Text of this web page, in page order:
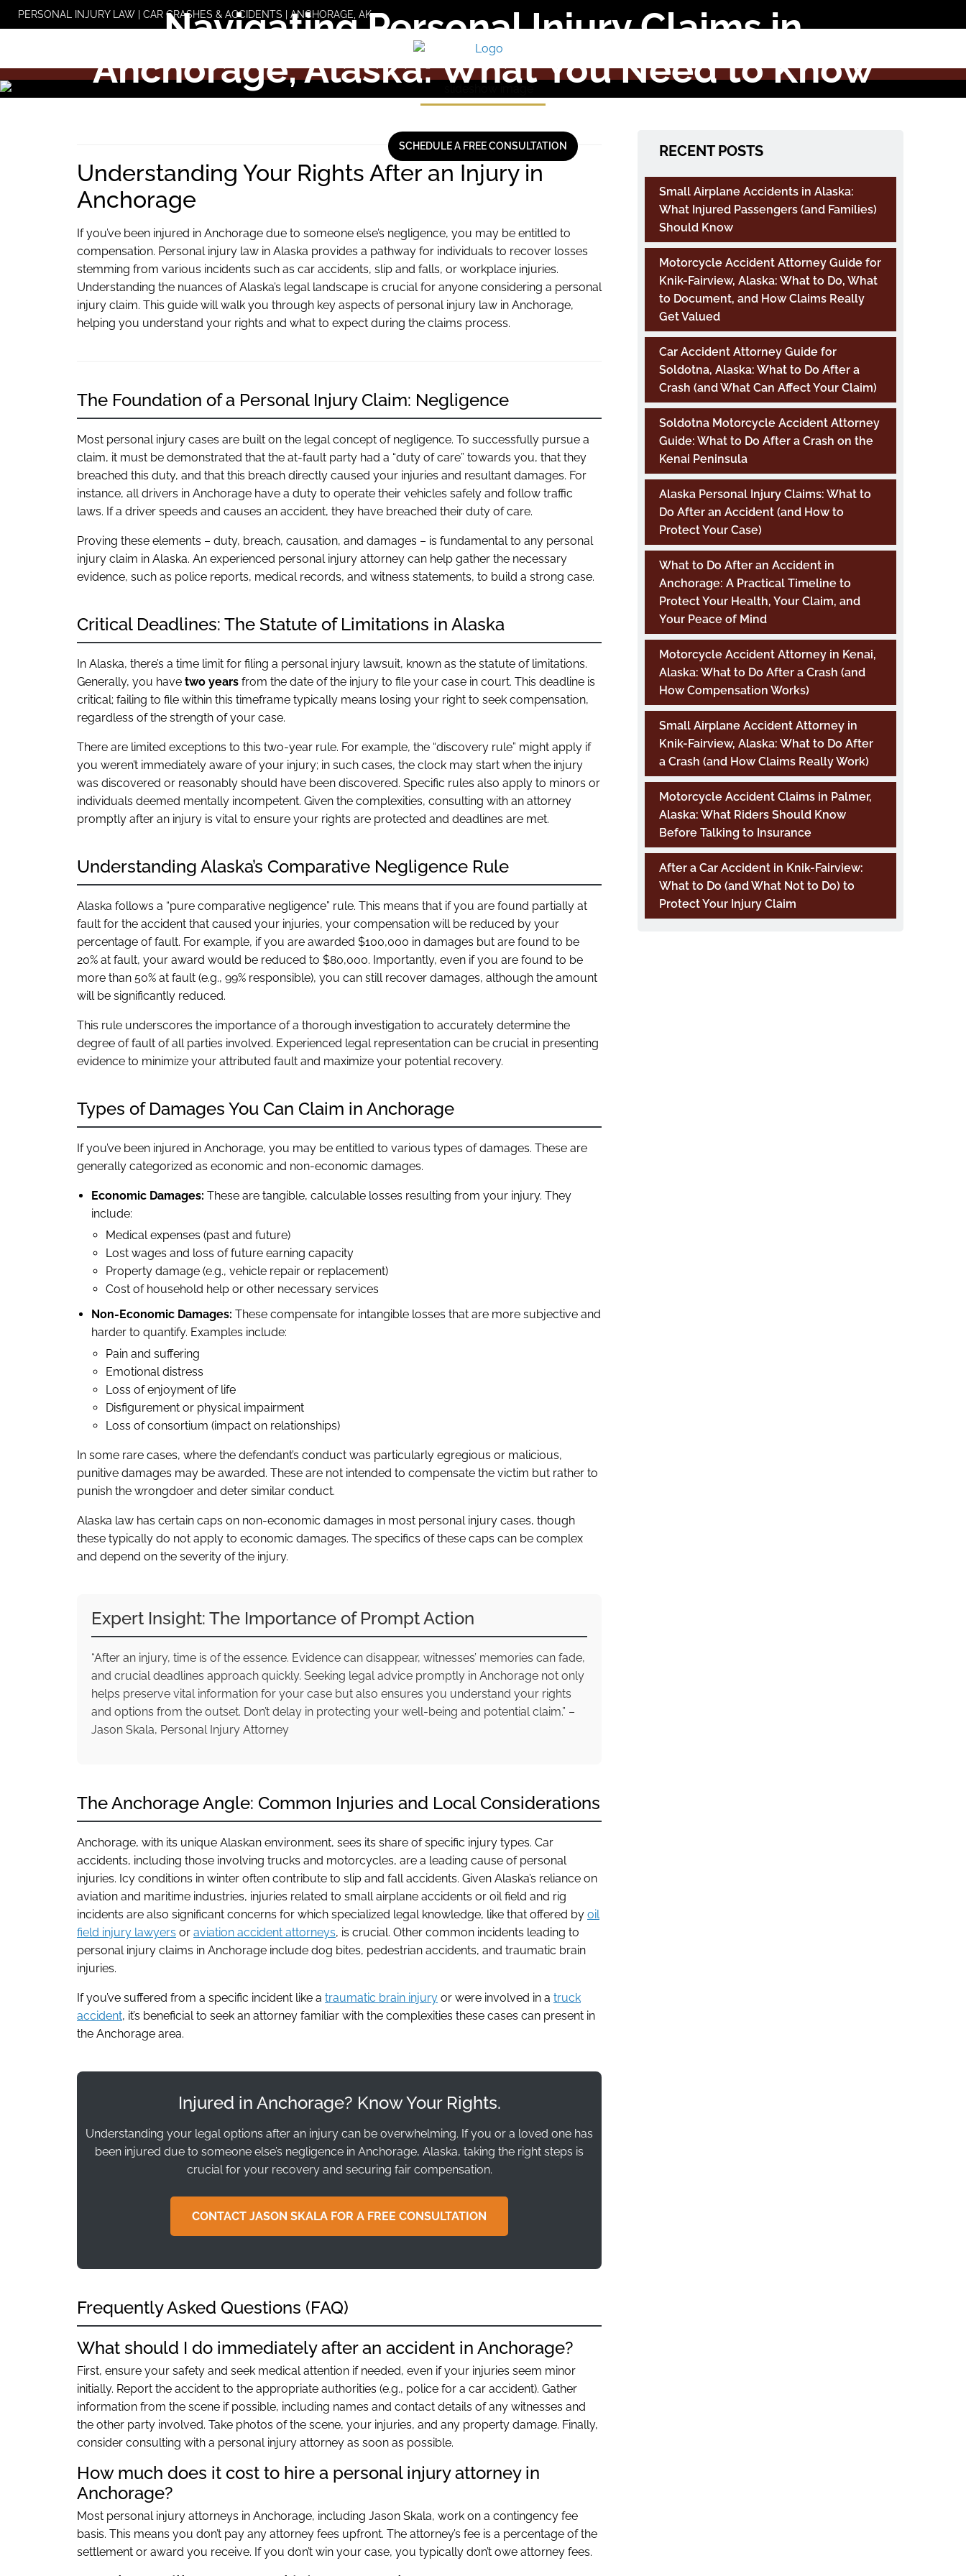
SkipPERSONAL INJURY LAW | CAR CRASHES & ACCIDENTS | ANCHORAGE, AK
Navigating Personal Injury Claims in
Anchorage, Alaska: What You Need to Know
SCHEDULE A FREE CONSULTATION
Understanding Your Rights After an Injury in
Anchorage
If you’ve been injured in Anchorage due to someone else’s negligence, you may be entitled to
compensation. Personal injury law in Alaska provides a pathway for individuals to recover losses
stemming from various incidents such as car accidents, slip and falls, or workplace injuries.
Understanding the nuances of Alaska’s legal landscape is crucial for anyone considering a personal
injury claim. This guide will walk you through key aspects of personal injury law in Anchorage,
helping you understand your rights and what to expect during the claims process.
The Foundation of a Personal Injury Claim: Negligence
Most personal injury cases are built on the legal concept of negligence. To successfully pursue a
claim, it must be demonstrated that the at-fault party had a “duty of care” towards you, that they
breached this duty, and that this breach directly caused your injuries and resultant damages. For
instance, all drivers in Anchorage have a duty to operate their vehicles safely and follow traffic
laws. If a driver speeds and causes an accident, they have breached their duty of care.
Proving these elements – duty, breach, causation, and damages – is fundamental to any personal
injury claim in Alaska. An experienced personal injury attorney can help gather the necessary
evidence, such as police reports, medical records, and witness statements, to build a strong case.
Critical Deadlines: The Statute of Limitations in Alaska
In Alaska, there’s a time limit for filing a personal injury lawsuit, known as the statute of limitations.
Generally, you have two years from the date of the injury to file your case in court. This deadline is
critical; failing to file within this timeframe typically means losing your right to seek compensation,
regardless of the strength of your case.
There are limited exceptions to this two-year rule. For example, the “discovery rule” might apply if
you weren’t immediately aware of your injury; in such cases, the clock may start when the injury
was discovered or reasonably should have been discovered. Specific rules also apply to minors or
individuals deemed mentally incompetent. Given the complexities, consulting with an attorney
promptly after an injury is vital to ensure your rights are protected and deadlines are met.
Understanding Alaska’s Comparative Negligence Rule
Alaska follows a “pure comparative negligence” rule. This means that if you are found partially at
fault for the accident that caused your injuries, your compensation will be reduced by your
percentage of fault. For example, if you are awarded $100,000 in damages but are found to be
20% at fault, your award would be reduced to $80,000. Importantly, even if you are found to be
more than 50% at fault (e.g., 99% responsible), you can still recover damages, although the amount
will be significantly reduced.
This rule underscores the importance of a thorough investigation to accurately determine the
degree of fault of all parties involved. Experienced legal representation can be crucial in presenting
evidence to minimize your attributed fault and maximize your potential recovery.
Types of Damages You Can Claim in Anchorage
If you’ve been injured in Anchorage, you may be entitled to various types of damages. These are
generally categorized as economic and non-economic damages.
Economic Damages: These are tangible, calculable losses resulting from your injury. They
include:
Medical expenses (past and future)
Lost wages and loss of future earning capacity
Property damage (e.g., vehicle repair or replacement)
Cost of household help or other necessary services
Non-Economic Damages: These compensate for intangible losses that are more subjective and
harder to quantify. Examples include:
Pain and suffering
Emotional distress
Loss of enjoyment of life
Disfigurement or physical impairment
Loss of consortium (impact on relationships)
In some rare cases, where the defendant’s conduct was particularly egregious or malicious,
punitive damages may be awarded. These are not intended to compensate the victim but rather to
punish the wrongdoer and deter similar conduct.
Alaska law has certain caps on non-economic damages in most personal injury cases, though
these typically do not apply to economic damages. The specifics of these caps can be complex
and depend on the severity of the injury.
Expert Insight: The Importance of Prompt Action
“After an injury, time is of the essence. Evidence can disappear, witnesses’ memories can fade,
and crucial deadlines approach quickly. Seeking legal advice promptly in Anchorage not only
helps preserve vital information for your case but also ensures you understand your rights
and options from the outset. Don’t delay in protecting your well-being and potential claim.” –
Jason Skala, Personal Injury Attorney
The Anchorage Angle: Common Injuries and Local Considerations
Anchorage, with its unique Alaskan environment, sees its share of specific injury types. Car
accidents, including those involving trucks and motorcycles, are a leading cause of personal
injuries. Icy conditions in winter often contribute to slip and fall accidents. Given Alaska’s reliance on
aviation and maritime industries, injuries related to small airplane accidents or oil field and rig
incidents are also significant concerns for which specialized legal knowledge, like that offered by oil
field injury lawyers or aviation accident attorneys, is crucial. Other common incidents leading to
personal injury claims in Anchorage include dog bites, pedestrian accidents, and traumatic brain
injuries.
If you’ve suffered from a specific incident like a traumatic brain injury or were involved in a truck
accident, it’s beneficial to seek an attorney familiar with the complexities these cases can present in
the Anchorage area.
Injured in Anchorage? Know Your Rights.
Understanding your legal options after an injury can be overwhelming. If you or a loved one has
been injured due to someone else’s negligence in Anchorage, Alaska, taking the right steps is
crucial for your recovery and securing fair compensation.
CONTACT JASON SKALA FOR A FREE CONSULTATION
Frequently Asked Questions (FAQ)
What should I do immediately after an accident in Anchorage?
First, ensure your safety and seek medical attention if needed, even if your injuries seem minor
initially. Report the accident to the appropriate authorities (e.g., police for a car accident). Gather
information from the scene if possible, including names and contact details of any witnesses and
the other party involved. Take photos of the scene, your injuries, and any property damage. Finally,
consider consulting with a personal injury attorney as soon as possible.
How much does it cost to hire a personal injury attorney in
Anchorage?
Most personal injury attorneys in Anchorage, including Jason Skala, work on a contingency fee
basis. This means you don’t pay any attorney fees upfront. The attorney’s fee is a percentage of the
settlement or award you receive. If you don’t win your case, you typically don’t owe attorney fees.
RECENT POSTS
Small Airplane Accidents in Alaska:
What Injured Passengers (and Families)
Should Know
Motorcycle Accident Attorney Guide for
Knik-Fairview, Alaska: What to Do, What
to Document, and How Claims Really
Get Valued
Car Accident Attorney Guide for
Soldotna, Alaska: What to Do After a
Crash (and What Can Affect Your Claim)
Soldotna Motorcycle Accident Attorney
Guide: What to Do After a Crash on the
Kenai Peninsula
Alaska Personal Injury Claims: What to
Do After an Accident (and How to
Protect Your Case)
What to Do After an Accident in
Anchorage: A Practical Timeline to
Protect Your Health, Your Claim, and
Your Peace of Mind
Motorcycle Accident Attorney in Kenai,
Alaska: What to Do After a Crash (and
How Compensation Works)
Small Airplane Accident Attorney in
Knik-Fairview, Alaska: What to Do After
a Crash (and How Claims Really Work)
Motorcycle Accident Claims in Palmer,
Alaska: What Riders Should Know
Before Talking to Insurance
After a Car Accident in Knik-Fairview:
What to Do (and What Not to Do) to
Protect Your Injury Claim